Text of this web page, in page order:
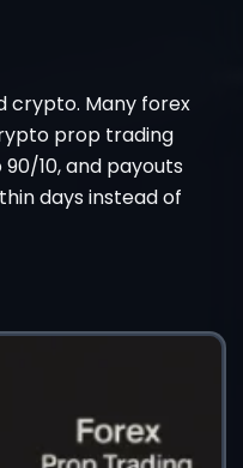
crypto. Many forex
prop trading
10, and payouts
days instead of